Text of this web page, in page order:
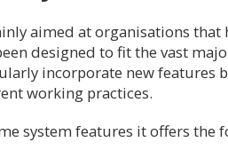
aimed at organisations
designed to fit the vast
incorporate new features
working practices.
system features it offers the